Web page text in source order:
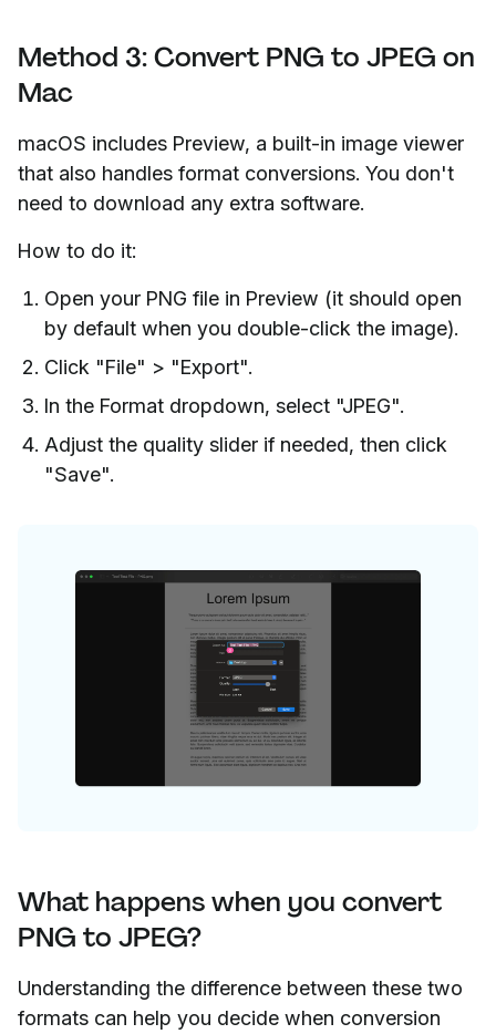
Method 3: Convert PNG to JPEG on
Mac
macOS includes Preview, a built-in image viewer
that also handles format conversions. You don't
need to download any extra software.
How to do it:
Open your PNG file in Preview (it should open
by default when you double-click the image).
Click "File" > "Export".
In the Format dropdown, select "JPEG".
Adjust the quality slider if needed, then click
"Save".
What happens when you convert
PNG to JPEG?
Understanding the difference between these two
formats can help you decide when conversion